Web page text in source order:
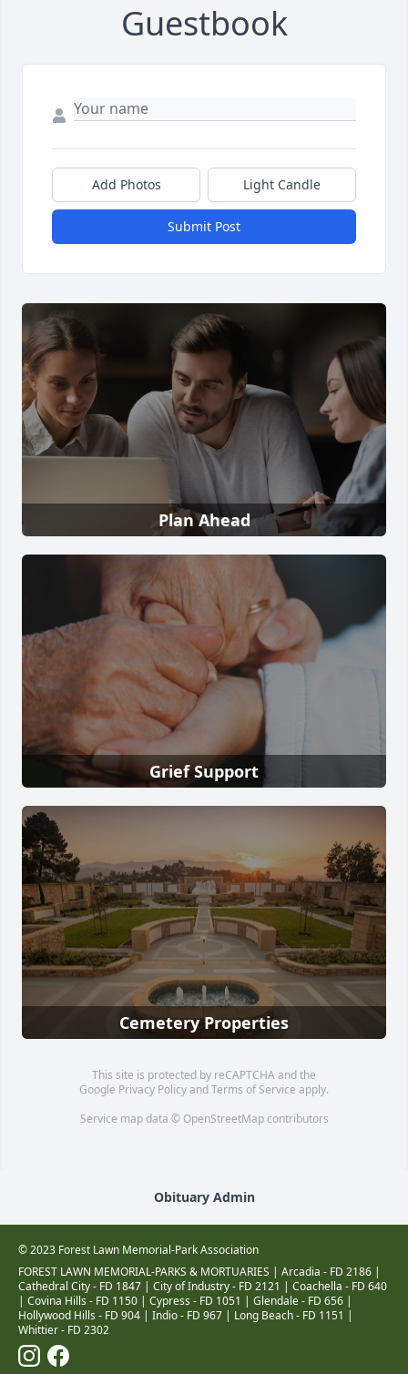
Guestbook
Add Photos Light Candle
Submit Post
Plan Ahead
Grief Support
Cemetery Properties
This site is protected by reCAPTCHA and the
Google Privacy PolicyandTerms of Service apply.
Service map data © OpenStreetMapcontributors
Obituary Admin
© 2023 Forest Lawn Memorial-Park Association
FOREST LAWN MEMORIAL-PARKS & MORTUARIES | Arcadia - FD 2186 |
Cathedral City - FD 1847 | City of Industry - FD 2121 | Coachella - FD 640
| Covina Hills - FD 1150 | Cypress - FD 1051 | Glendale - FD 656 |
Hollywood Hills - FD 904 | Indio - FD 967 | Long Beach - FD 1151 |
Whittier - FD 2302